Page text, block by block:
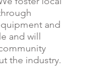
and
and will
the industry.